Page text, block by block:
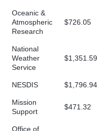
Oceanic &
Atmospheric
Research
$726.05
National
Weather
Service
$1,351.59
NESDIS $1,796.94
Mission
Support
$471.32
Office of